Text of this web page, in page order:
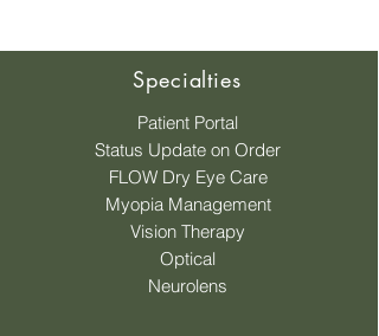
Specialties
Patient Portal
Status Update on Order
FLOW Dry Eye Care
Myopia Management
Vision Therapy
Optical
Neurolens